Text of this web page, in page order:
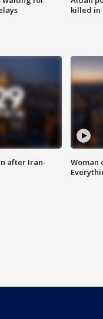
killed in
after Iran-
Woman